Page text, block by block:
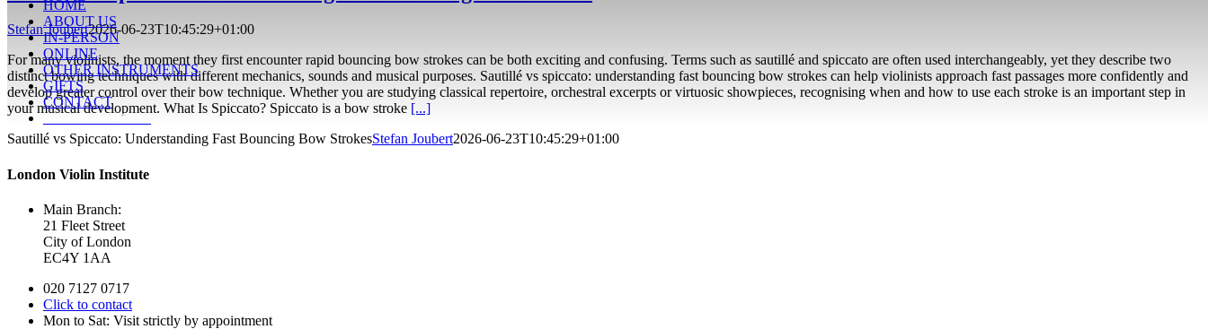
HOME
ABOUT US
IN-PERSON
ONLINE
OTHER INSTRUMENTS
GIFTS
CONTACT
ENROL TODAY!
Stefan Joubert2026-06-23T10:45:29+01:00
For many violinists, the moment they first encounter rapid bouncing bow strokes can be both exciting and confusing. Terms such as sautillé and spiccato are often used interchangeably, yet they describe two
distinct bowing techniques with different mechanics, sounds and musical purposes. Sautillé vs spiccato: understanding fast bouncing bow strokes can help violinists approach fast passages more confidently and
develop greater control over their bow technique. Whether you are studying classical repertoire, orchestral excerpts or virtuosic showpieces, recognising when and how to use each stroke is an important step in
your musical development. What Is Spiccato? Spiccato is a bow stroke [...]
Sautillé vs Spiccato: Understanding Fast Bouncing Bow StrokesStefan Joubert2026-06-23T10:45:29+01:00
London Violin Institute
Main Branch:
21 Fleet Street
City of London
EC4Y 1AA
020 7127 0717
Click to contact
Mon to Sat: Visit strictly by appointment